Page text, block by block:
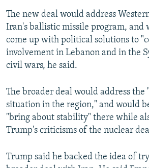
The new deal would address
Iran's ballistic missile program, and
come up with political solutions to
involvement in Lebanon and in the
civil wars, he said.
The broader deal would address the
situation in the region," and would
"bring about stability" there while
Trump's criticisms of the nuclear
Trump said he backed the idea of